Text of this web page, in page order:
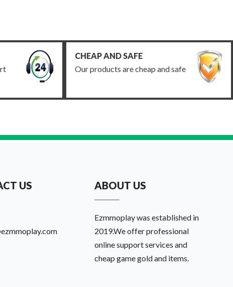
CHEAP AND SAFE
Our products are cheap and safe
US ABOUT US
Ezmmoplay was established in
2019.We offer professional
online support services and
cheap game gold and items.